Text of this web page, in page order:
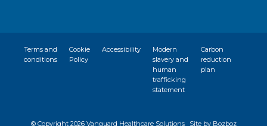
Terms and
conditions
Cookie
Policy
Accessibility
Modern
slavery and
human
trafficking
statement
Carbon
reduction
plan
© Copyright 2026 Vanguard Healthcare Solutions Site by Bozboz